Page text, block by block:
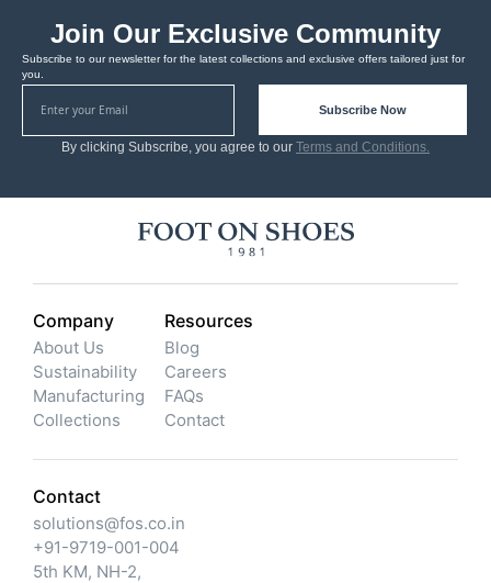
Join Our Exclusive Community
Subscribe to our newsletter for the latest collections and exclusive offers tailored just for
you.
Subscribe Now
By clicking Subscribe, you agree to our Terms and Conditions.
Company
About Us
Sustainability
Manufacturing
Collections
Resources
Blog
Careers
FAQs
Contact
Contact
solutions@fos.co.in
+91-9719-001-004
5th KM, NH-2,